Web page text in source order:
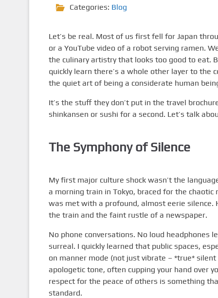
Categories: Blog
Let’s be real. Most of us first fell for Japan
or a YouTube video of a robot serving ramen.
the culinary artistry that looks too good to eat.
quickly learn there’s a whole other layer to the
the quiet art of being a considerate human
It’s the stuff they don’t put in the travel
shinkansen or sushi for a second. Let’s talk
The Symphony of Silence
My first major culture shock wasn’t the
a morning train in Tokyo, braced for the
was met with a profound, almost eerie silence.
the train and the faint rustle of a newspaper.
No phone conversations. No loud headphones
surreal. I quickly learned that public spaces,
on manner mode (not just vibrate – *true*
apologetic tone, often cupping your hand over
respect for the peace of others is something
standard.